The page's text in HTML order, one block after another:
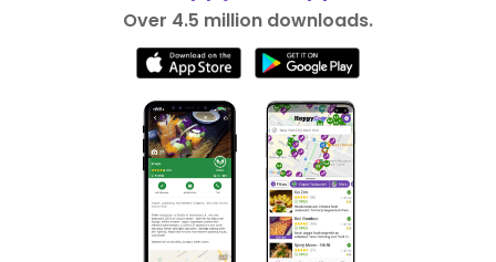
Over 4.5 million downloads.